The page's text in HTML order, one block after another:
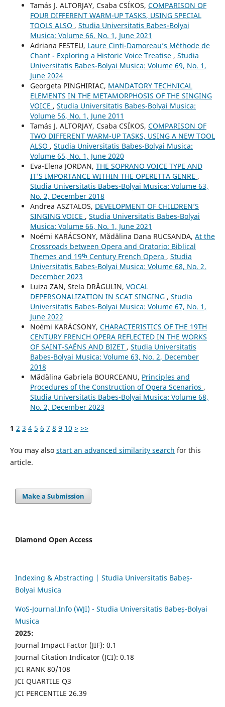
Tamás J. ALTORJAY, Csaba CSÍKOS, COMPARISON OF
FOUR DIFFERENT WARM-UP TASKS, USING SPECIAL
TOOLS ALSO , Studia Universitatis Babes-Bolyai
Musica: Volume 66, No. 1, June 2021
Adriana FESTEU, Laure Cinti-Damoreau’s Méthode de
Chant - Exploring a Historic Voice Treatise , Studia
Universitatis Babes-Bolyai Musica: Volume 69, No. 1,
June 2024
Georgeta PINGHIRIAC, MANDATORY TECHNICAL
ELEMENTS IN THE METAMORPHOSIS OF THE SINGING
VOICE , Studia Universitatis Babes-Bolyai Musica:
Volume 56, No. 1, June 2011
Tamás J. ALTORJAY, Csaba CSÍKOS, COMPARISON OF
TWO DIFFERENT WARM-UP TASKS, USING A NEW TOOL
ALSO , Studia Universitatis Babes-Bolyai Musica:
Volume 65, No. 1, June 2020
Eva-Elena JORDAN, THE SOPRANO VOICE TYPE AND
IT’S IMPORTANCE WITHIN THE OPERETTA GENRE ,
Studia Universitatis Babes-Bolyai Musica: Volume 63,
No. 2, December 2018
Andrea ASZTALOS, DEVELOPMENT OF CHILDREN’S
SINGING VOICE , Studia Universitatis Babes-Bolyai
Musica: Volume 66, No. 1, June 2021
Noémi KARÁCSONY, Mădălina Dana RUCSANDA, At the
Crossroads between Opera and Oratorio: Biblical
Themes and 19ᵗʰ Century French Opera , Studia
Universitatis Babes-Bolyai Musica: Volume 68, No. 2,
December 2023
Luiza ZAN, Stela DRĂGULIN, VOCAL
DEPERSONALIZATION IN SCAT SINGING , Studia
Universitatis Babes-Bolyai Musica: Volume 67, No. 1,
June 2022
Noémi KARÁCSONY, CHARACTERISTICS OF THE 19TH
CENTURY FRENCH OPERA REFLECTED IN THE WORKS
OF SAINT-SAËNS AND BIZET , Studia Universitatis
Babes-Bolyai Musica: Volume 63, No. 2, December
2018
Mădălina Gabriela BOURCEANU, Principles and
Procedures of the Construction of Opera Scenarios ,
Studia Universitatis Babes-Bolyai Musica: Volume 68,
No. 2, December 2023
1 2 3 4 5 6 7 8 9 10 > >>
You may also start an advanced similarity search for this
article.
Make a Submission
Diamond Open Access
Indexing & Abstracting | Studia Universitatis Babeș-
Bolyai Musica
WoS-Journal.Info (WJI) - Studia Universitatis Babeș-Bolyai
Musica
2025:
Journal Impact Factor (JIF): 0.1
Journal Citation Indicator (JCI): 0.18
JCI RANK 80/108
JCI QUARTILE Q3
JCI PERCENTILE 26.39